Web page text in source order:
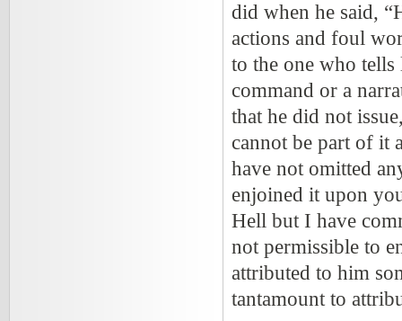
did when he said,
actions and foul
to the one who tells
command or a
that he did not
cannot be part of it
have not omitted
enjoined it upon
Hell but I have
not permissible to
attributed to him
tantamount to